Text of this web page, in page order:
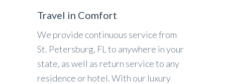
Travel in Comfort
We provide continuous service from
St. Petersburg, FL to anywhere in your
state, as well as return service to any
residence or hotel. With our luxury